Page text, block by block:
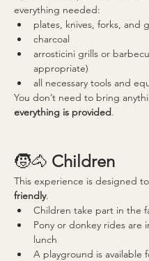
everything needed:
plates, knives, forks, and
charcoal
arrosticini grills or
appropriate)
all necessary tools and
You don’t need to bring
everything is provided.
🧒🐴 Children
This experience is designed
friendly.
Children take part in the
Pony or donkey rides are
lunch
A playground is available